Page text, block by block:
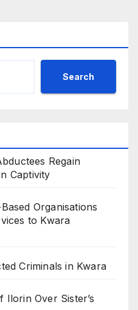
Search
Regain
Captivity
Organisations
to Kwara
Criminals in Kwara
Ilorin Over Sister’s